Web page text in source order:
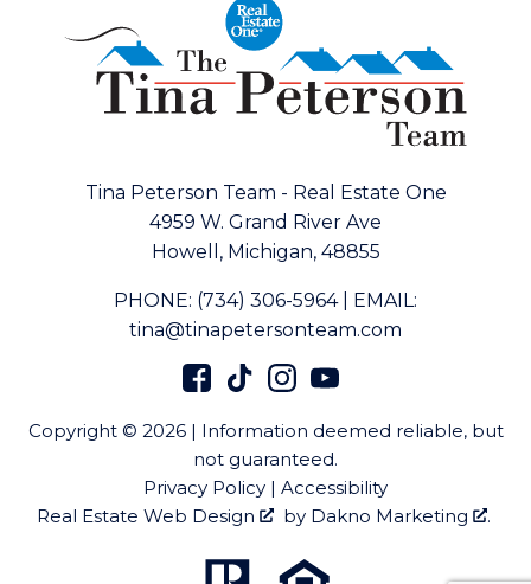
Tina Peterson Team - Real Estate One
4959 W. Grand River Ave
Howell, Michigan, 48855
PHONE: (734) 306-5964| EMAIL:
tina@tinapetersonteam.com
Copyright © 2026 | Information deemed reliable, but
not guaranteed.
Privacy Policy | Accessibility
Real Estate Web Design
by Dakno Marketing .